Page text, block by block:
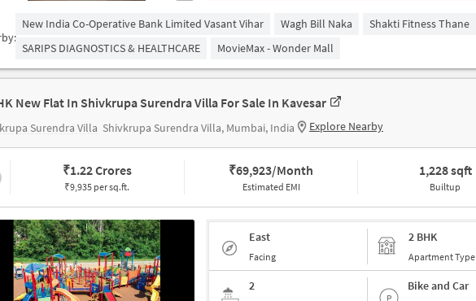
New India Co-Operative Bank Limited Vasant Vihar Wagh Bill Naka
Shakti Fitness Thane
SARIPS DIAGNOSTICS & HEALTHCARE
MovieMax - Wonder Mall
New Flat In Shivkrupa Surendra Villa For Sale In Kavesar
Surendra Villa Shivkrupa Surendra Villa, Mumbai, India Explore Nearby
₹1.22 Crores
₹9,935 per sq.ft.
₹69,923/Month
Estimated EMI
1,228 sqft
Builtup
East
Facing
2 BHK
Apartment Type
2 Bike and Car